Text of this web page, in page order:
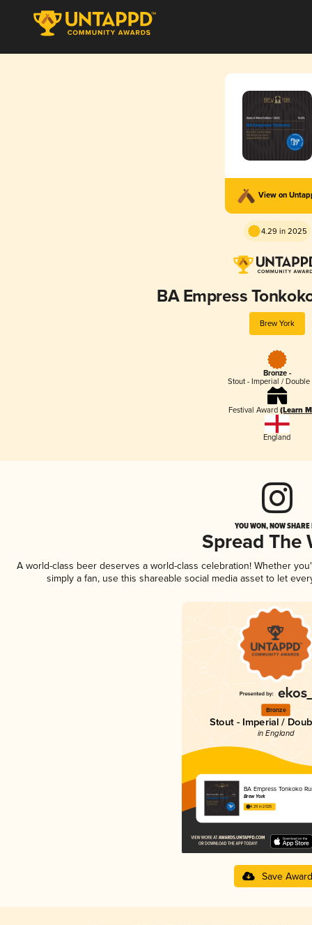
View on
4.29 in 2025
BA Empress
Brew York
Bronze -
Stout - Imperial /
Festival Award (Learn
England
YOU WON, NOW
Spread The
A world-class beer deserves a world-class celebration! Whether
simply a fan, use this shareable social media asset to let
Bronze
Stout - Imperial /
in England
BA Empress Tonkoko
Brew York
4.29 in 2025
Save Award